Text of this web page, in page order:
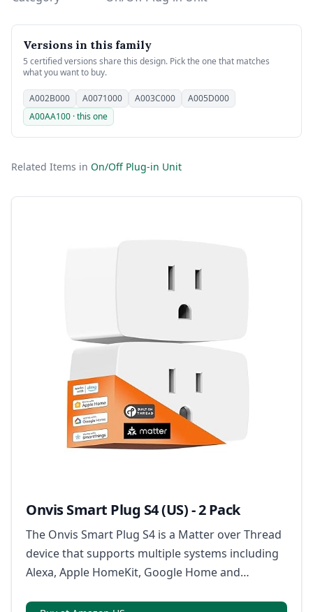
Versions in this family
5 certified versions share this design. Pick the one that matches
what you want to buy.
A002B000 A0071000 A003C000
A005D000
A00AA100 · this one
Related Items in On/Off Plug-in Unit
Onvis Smart Plug S4 (US) - 2 Pack
The Onvis Smart Plug S4 is a Matter over Thread
device that supports multiple systems including
Alexa, Apple HomeKit, Google Home and